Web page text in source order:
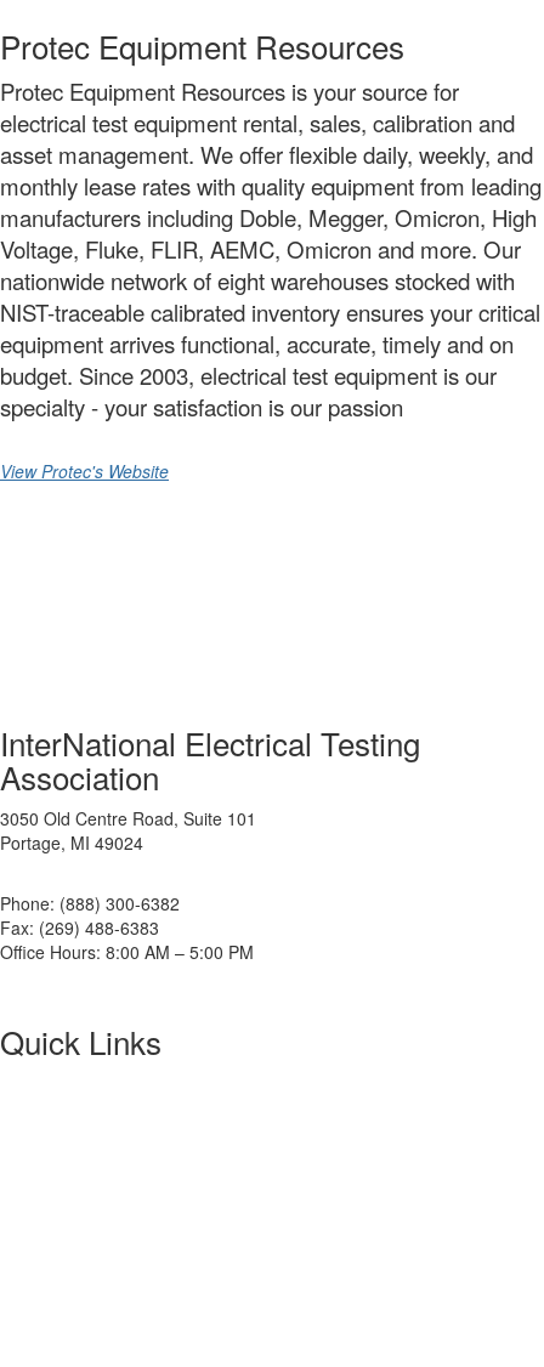
Protec Equipment Resources
Protec Equipment Resources is your source for
electrical test equipment rental, sales, calibration and
asset management. We offer flexible daily, weekly, and
monthly lease rates with quality equipment from leading
manufacturers including Doble, Megger, Omicron, High
Voltage, Fluke, FLIR, AEMC, Omicron and more. Our
nationwide network of eight warehouses stocked with
NIST-traceable calibrated inventory ensures your critical
equipment arrives functional, accurate, timely and on
budget. Since 2003, electrical test equipment is our
specialty - your satisfaction is our passion
View Protec's Website
InterNational Electrical Testing
Association
3050 Old Centre Road, Suite 101
Portage, MI 49024
Phone: (888) 300-6382
Fax: (269) 488-6383
Office Hours: 8:00 AM – 5:00 PM
Quick Links